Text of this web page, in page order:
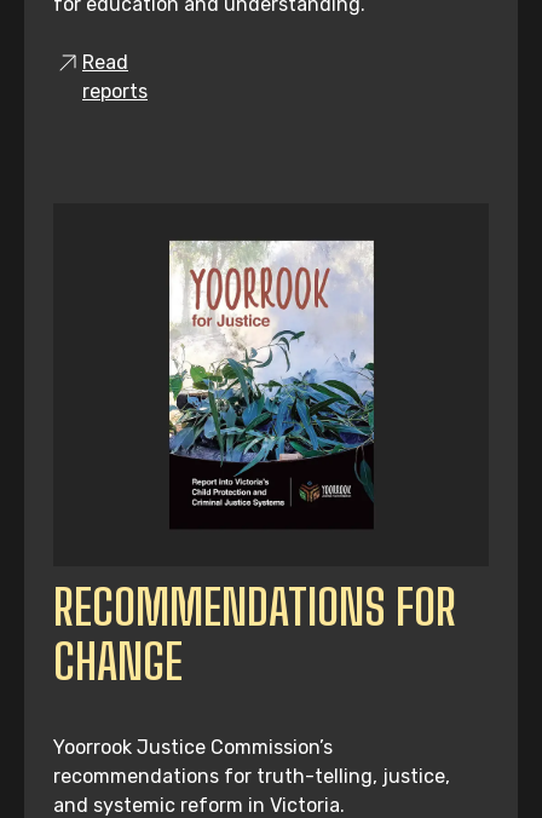
Read
reports
RECOMMENDATIONS FOR
CHANGE
Yoorrook Justice Commission’s
recommendations for truth-telling, justice,
and systemic reform in Victoria.